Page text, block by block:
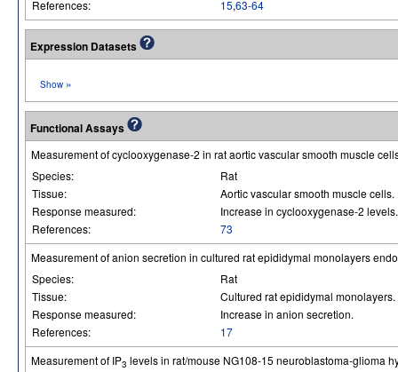
References: 15,63-64
Expression Datasets
Show »
Functional Assays
Measurement of cyclooxygenase-2 in rat aortic vascular smooth muscle
Species:
Rat
Tissue:
Aortic vascular smooth muscle cells.
Response measured:
Increase in cyclooxygenase-2 levels.
References:
73
Measurement of anion secretion in cultured rat epididymal monolayers
Species:
Rat
Tissue:
Cultured rat epididymal monolayers.
Response measured:
Increase in anion secretion.
References:
17
Measurement of IP3 levels in rat/mouse NG108-15 neuroblastoma-glioma